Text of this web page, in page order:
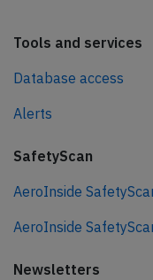
Tools and services
Database access
Alerts
SafetyScan
AeroInside
AeroInside
Newsletters